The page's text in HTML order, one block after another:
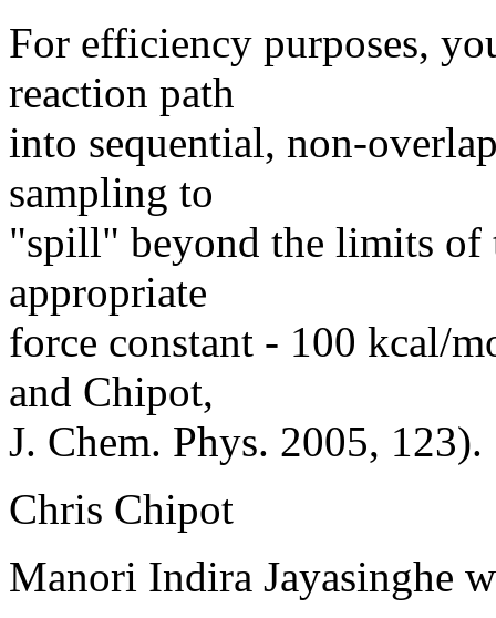
For efficiency purposes,
reaction path
into sequential, non-
sampling to
"spill" beyond the limits of
appropriate
force constant - 100 kcal/
and Chipot,
J. Chem. Phys. 2005, 123).
Chris Chipot
Manori Indira Jayasinghe